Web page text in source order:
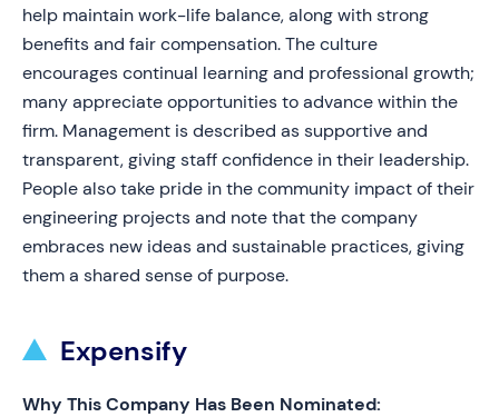
help maintain work-life balance, along with strong
benefits and fair compensation. The culture
encourages continual learning and professional growth;
many appreciate opportunities to advance within the
firm. Management is described as supportive and
transparent, giving staff confidence in their leadership.
People also take pride in the community impact of their
engineering projects and note that the company
embraces new ideas and sustainable practices, giving
them a shared sense of purpose.
Expensify
Why This Company Has Been Nominated: